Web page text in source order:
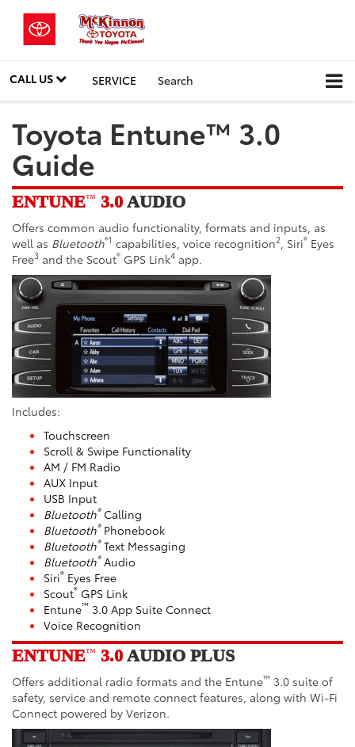
CALL US SERVICE Search
Toyota Entune™ 3.0
Guide
ENTUNE™ 3.0 AUDIO
Offers common audio functionality, formats and inputs, as
well as Bluetooth®1 capabilities, voice recognition2, Siri® Eyes
Free3 and the Scout® GPS Link4 app.
Includes:
Touchscreen
Scroll & Swipe Functionality
AM / FM Radio
AUX Input
USB Input
Bluetooth®Calling
Bluetooth®Phonebook
Bluetooth®Text Messaging
Bluetooth®Audio
Siri® Eyes Free
Scout® GPS Link
Entune™ 3.0 App Suite Connect
Voice Recognition
ENTUNE™ 3.0 AUDIO PLUS
Offers additional radio formats and the Entune™ 3.0 suite of
safety, service and remote connect features, along with Wi-Fi
Connect powered by Verizon.